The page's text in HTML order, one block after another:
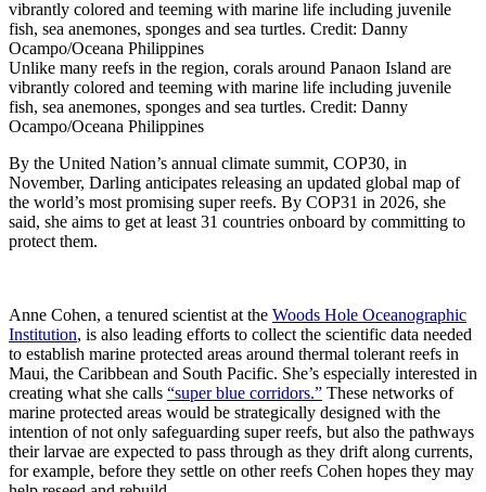
Unlike many reefs in the region, corals around Panaon Island are
vibrantly colored and teeming with marine life including juvenile
fish, sea anemones, sponges and sea turtles. Credit: Danny
Ocampo/Oceana Philippines
By the United Nation’s annual climate summit, COP30, in
November, Darling anticipates releasing an updated global map of
the world’s most promising super reefs. By COP31 in 2026, she
said, she aims to get at least 31 countries onboard by committing to
protect them.
Anne Cohen, a tenured scientist at the Woods Hole Oceanographic
Institution, is also leading efforts to collect the scientific data needed
to establish marine protected areas around thermal tolerant reefs in
Maui, the Caribbean and South Pacific. She’s especially interested in
creating what she calls “super blue corridors.” These networks of
marine protected areas would be strategically designed with the
intention of not only safeguarding super reefs, but also the pathways
their larvae are expected to pass through as they drift along currents,
for example, before they settle on other reefs Cohen hopes they may